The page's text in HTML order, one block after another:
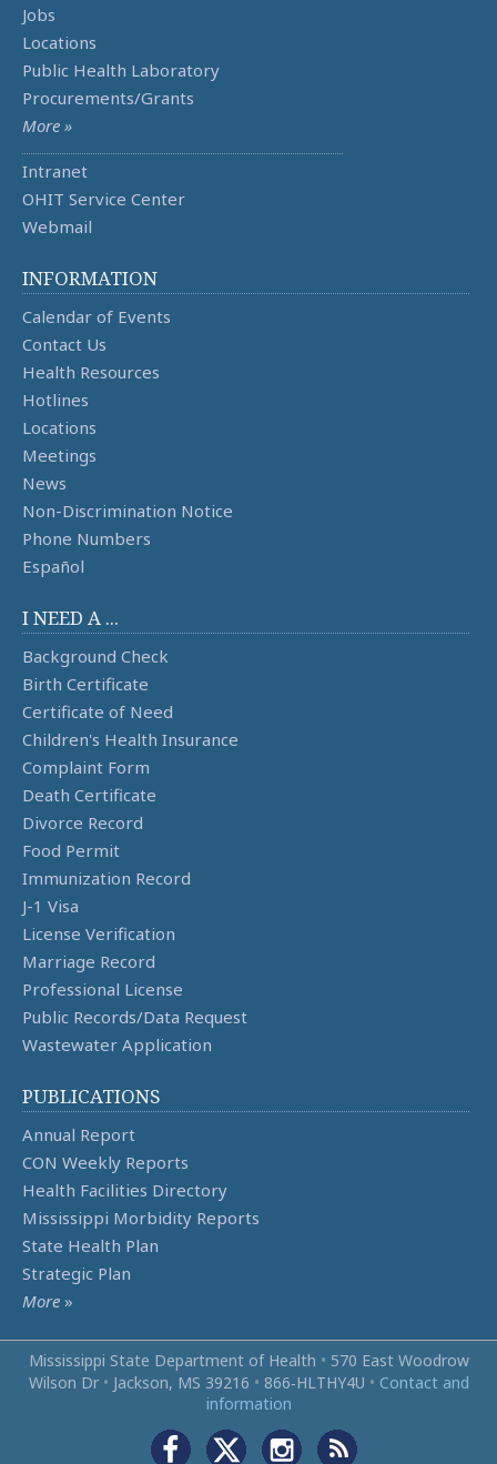
Jobs
Locations
Public Health Laboratory
Procurements/Grants
More »
Intranet
OHIT Service Center
Webmail
INFORMATION
Calendar of Events
Contact Us
Health Resources
Hotlines
Locations
Meetings
News
Non-Discrimination Notice
Phone Numbers
Español
I NEED A ...
Background Check
Birth Certificate
Certificate of Need
Children's Health Insurance
Complaint Form
Death Certificate
Divorce Record
Food Permit
Immunization Record
J-1 Visa
License Verification
Marriage Record
Professional License
Public Records/Data Request
Wastewater Application
PUBLICATIONS
Annual Report
CON Weekly Reports
Health Facilities Directory
Mississippi Morbidity Reports
State Health Plan
Strategic Plan
More »
Mississippi State Department of Health • 570 East Woodrow
Wilson Dr • Jackson, MS 39216 • 866‑HLTHY4U • Contact and
information